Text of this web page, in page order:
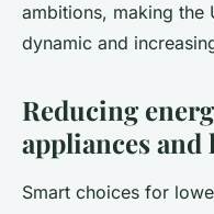
ambitions, making the
dynamic and
Reducing
appliances
Smart choices for